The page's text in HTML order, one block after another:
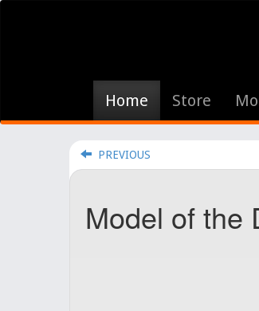
Home Store
PREVIOUS
Model of the